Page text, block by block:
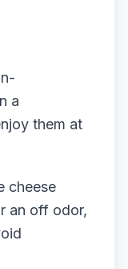
a
them at
cheese
an off odor,